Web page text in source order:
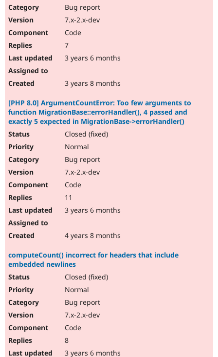
Bug report
7.x-2.x-dev
Code
7
3 years 6 months
3 years 8 months
[PHP 8.0] ArgumentCountError: Too few arguments to
function MigrationBase::errorHandler(), 4 passed and
exactly 5 expected in MigrationBase->errorHandler()
Closed (fixed)
Normal
Bug report
7.x-2.x-dev
Code
11
3 years 6 months
4 years 8 months
computeCount() incorrect for headers that include
embedded newlines
Closed (fixed)
Normal
Bug report
7.x-2.x-dev
Code
8
3 years 6 months